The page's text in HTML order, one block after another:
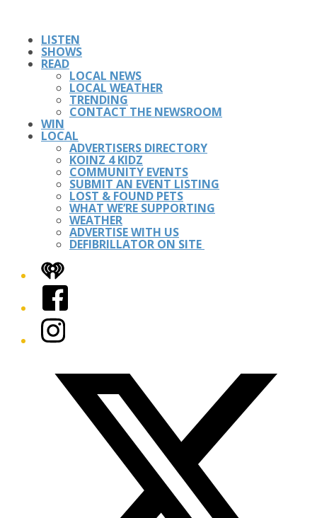
LISTEN
SHOWS
READ
LOCAL NEWS
LOCAL WEATHER
TRENDING
CONTACT THE NEWSROOM
WIN
LOCAL
ADVERTISERS DIRECTORY
KOINZ 4 KIDZ
COMMUNITY EVENTS
SUBMIT AN EVENT LISTING
LOST & FOUND PETS
WHAT WE’RE SUPPORTING
WEATHER
ADVERTISE WITH US
DEFIBRILLATOR ON SITE
iHeart
Facebook
Instagram